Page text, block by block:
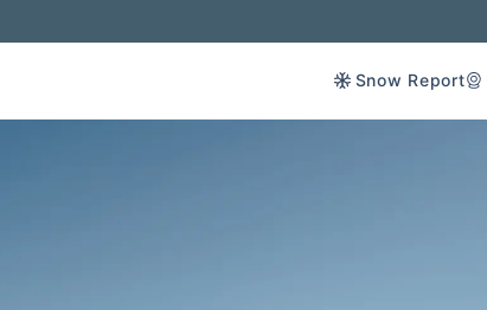
Snow Report